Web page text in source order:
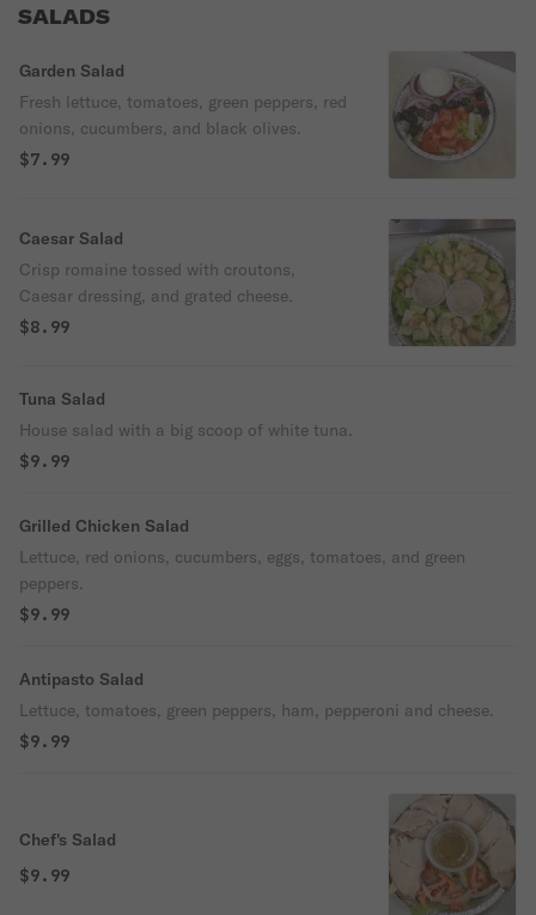
SALADS
Garden Salad
Fresh lettuce, tomatoes, green peppers, red
onions, cucumbers, and black olives.
$7.99
Caesar Salad
Crisp romaine tossed with croutons,
Caesar dressing, and grated cheese.
$8.99
Tuna Salad
House salad with a big scoop of white tuna.
$9.99
Grilled Chicken Salad
Lettuce, red onions, cucumbers, eggs, tomatoes, and green
peppers.
$9.99
Antipasto Salad
Lettuce, tomatoes, green peppers, ham, pepperoni and cheese.
$9.99
Chef's Salad
$9.99